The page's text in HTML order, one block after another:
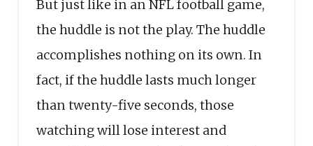
But just like in an NFL football game,
the huddle is not the play. The huddle
accomplishes nothing on its own. In
fact, if the huddle lasts much longer
than twenty-five seconds, those
watching will lose interest and